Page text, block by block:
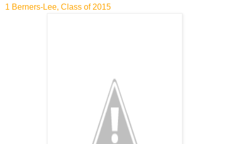
1 Berners-Lee, Class of 2015